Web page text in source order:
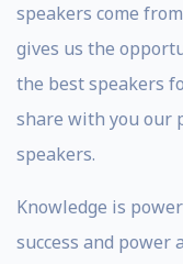
speakers come
gives us the
the best speakers
share with you our
speakers.
Knowledge is
success and power